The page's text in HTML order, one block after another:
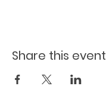
Share this event